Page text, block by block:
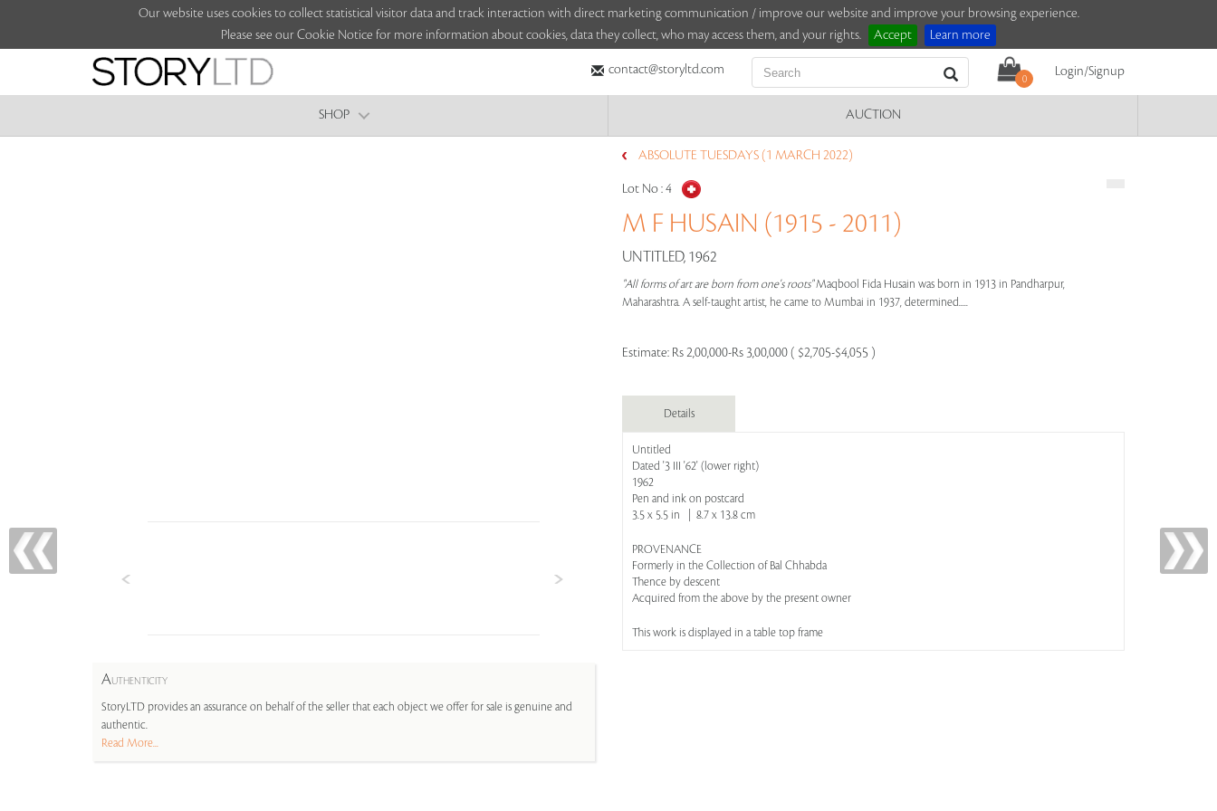
Our website uses cookies to collect statistical visitor data and track interaction with direct marketing communication / improve our website and improve your browsing experience.
Please see our Cookie Notice for more information about cookies, data they collect, who may access them, and your rights.
Accept Learn more
contact@storyltd.com
0
Login/Signup
SHOP AUCTION
AUTHENTICITY
StoryLTD provides an assurance on behalf of the seller that each object we offer for sale is genuine and
authentic.
Read More...
ABSOLUTE TUESDAYS (1 MARCH 2022)
Lot No :4
M F HUSAIN (1915 - 2011)
UNTITLED, 1962
"All forms of art are born from one's roots"Maqbool Fida Husain was born in 1913 in Pandharpur,
Maharashtra. A self-taught artist, he came to Mumbai in 1937, determined.....
Estimate: Rs 2,00,000-Rs 3,00,000 ( $2,705-$4,055 )
Details
Untitled
Dated '3 III '62' (lower right)
1962
Pen and ink on postcard
3.5 x 5.5 in | 8.7 x 13.8 cm
PROVENANCE
Formerly in the Collection of Bal Chhabda
Thence by descent
Acquired from the above by the present owner
This work is displayed in a table top frame